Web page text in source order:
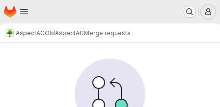
Skip to main content
Homepage
AspectAGOldAspectAGMerge requests